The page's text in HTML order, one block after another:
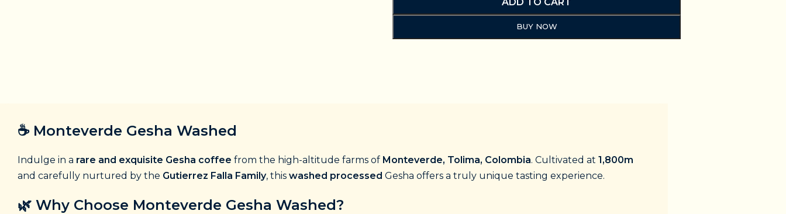
BUY NOW
☕ Monteverde Gesha Washed
Indulge in a rare and exquisite Gesha coffee from the high-altitude farms of Monteverde, Tolima, Colombia. Cultivated at 1,800m
and carefully nurtured by the Gutierrez Falla Family, this washed processed Gesha offers a truly unique tasting experience.
🌿 Why Choose Monteverde Gesha Washed?